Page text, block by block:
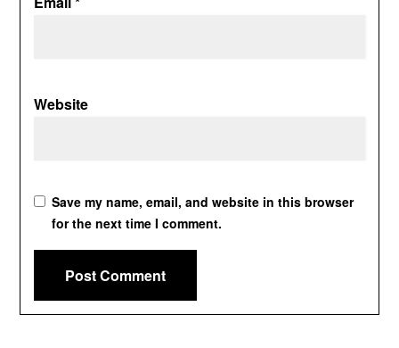
Website
Save my name, email, and website in this browser
for the next time I comment.